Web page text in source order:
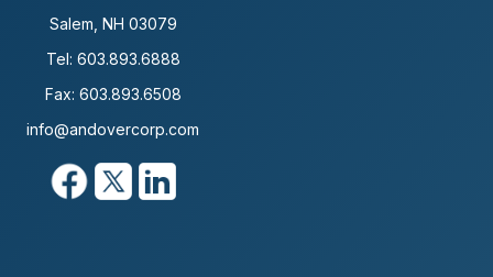
Salem, NH 03079
Tel: 603.893.6888
Fax: 603.893.6508
info@andovercorp.com